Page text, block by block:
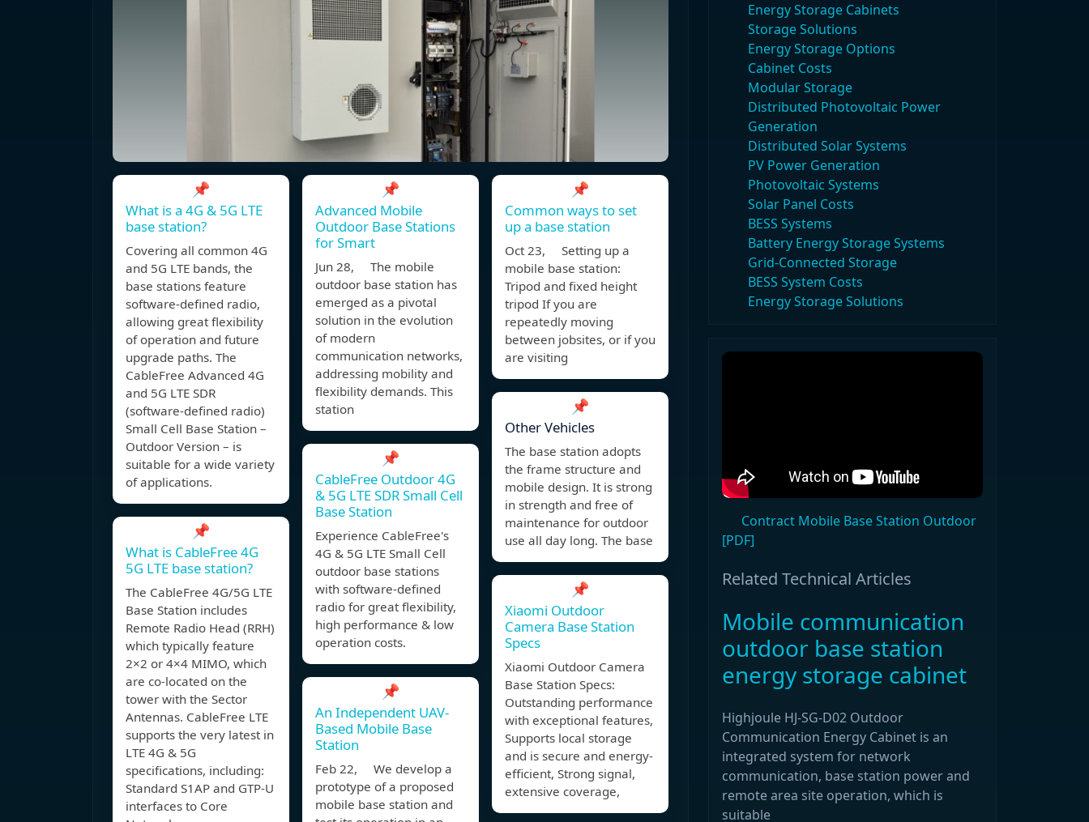
📌
What is a 4G & 5G LTE
base station?
Covering all common 4G
and 5G LTE bands, the
base stations feature
software-defined radio,
allowing great flexibility
of operation and future
upgrade paths. The
CableFree Advanced 4G
and 5G LTE SDR
(software-defined radio)
Small Cell Base Station –
Outdoor Version – is
suitable for a wide variety
of applications.
📌
What is CableFree 4G
5G LTE base station?
The CableFree 4G/5G LTE
Base Station includes
Remote Radio Head (RRH)
which typically feature
2×2 or 4×4 MIMO, which
are co-located on the
tower with the Sector
Antennas. CableFree LTE
supports the very latest in
LTE 4G & 5G
specifications, including:
Standard S1AP and GTP-U
interfaces to Core
📌
Advanced Mobile
Outdoor Base Stations
for Smart
Jun 28, The mobile
outdoor base station has
emerged as a pivotal
solution in the evolution
of modern
communication networks,
addressing mobility and
flexibility demands. This
station
📌
CableFree Outdoor 4G
& 5G LTE SDR Small Cell
Base Station
Experience CableFree's
4G & 5G LTE Small Cell
outdoor base stations
with software-defined
radio for great flexibility,
high performance & low
operation costs.
📌
An Independent UAV-
Based Mobile Base
Station
Feb 22, We develop a
prototype of a proposed
mobile base station and
📌
Common ways to set
up a base station
Oct 23, Setting up a
mobile base station:
Tripod and fixed height
tripod If you are
repeatedly moving
between jobsites, or if you
are visiting
📌
Other Vehicles
The base station adopts
the frame structure and
mobile design. It is strong
in strength and free of
maintenance for outdoor
use all day long. The base
📌
Xiaomi Outdoor
Camera Base Station
Specs
Xiaomi Outdoor Camera
Base Station Specs:
Outstanding performance
with exceptional features,
Supports local storage
and is secure and energy-
efficient, Strong signal,
extensive coverage,
Energy Storage Cabinets
Storage Solutions
Energy Storage Options
Cabinet Costs
Modular Storage
Distributed Photovoltaic Power
Generation
Distributed Solar Systems
PV Power Generation
Photovoltaic Systems
Solar Panel Costs
BESS Systems
Battery Energy Storage Systems
Grid-Connected Storage
BESS System Costs
Energy Storage Solutions
Contract Mobile Base Station Outdoor
[PDF]
Related Technical Articles
Mobile communication
outdoor base station
energy storage cabinet
Highjoule HJ-SG-D02 Outdoor
Communication Energy Cabinet is an
integrated system for network
communication, base station power and
remote area site operation, which is
suitable